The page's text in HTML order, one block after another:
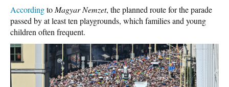
Accordingto Magyar Nemzet, the planned route for the parade
passed by at least ten playgrounds, which families and young
children often frequent.